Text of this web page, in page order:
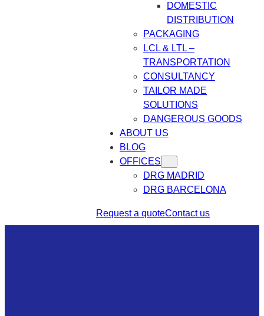
DOMESTIC
DISTRIBUTION
PACKAGING
LCL & LTL –
TRANSPORTATION
CONSULTANCY
TAILOR MADE
SOLUTIONS
DANGEROUS GOODS
ABOUT US
BLOG
OFFICES
DRG MADRID
DRG BARCELONA
Request a quoteContact us